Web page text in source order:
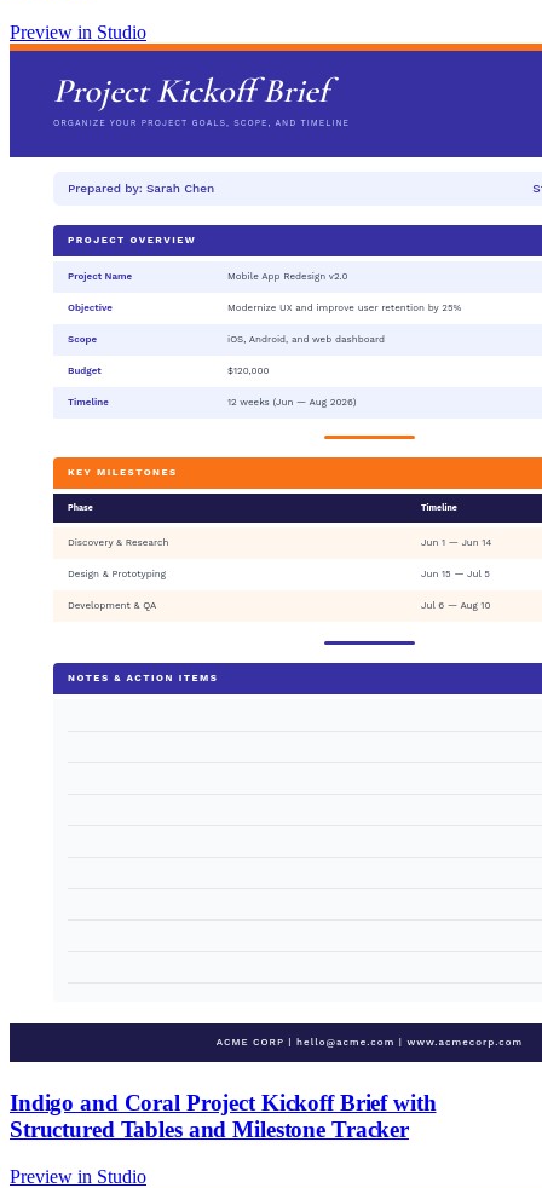
Preview in Studio
Indigo and Coral Project Kickoff Brief with
Structured Tables and Milestone Tracker
Preview in Studio